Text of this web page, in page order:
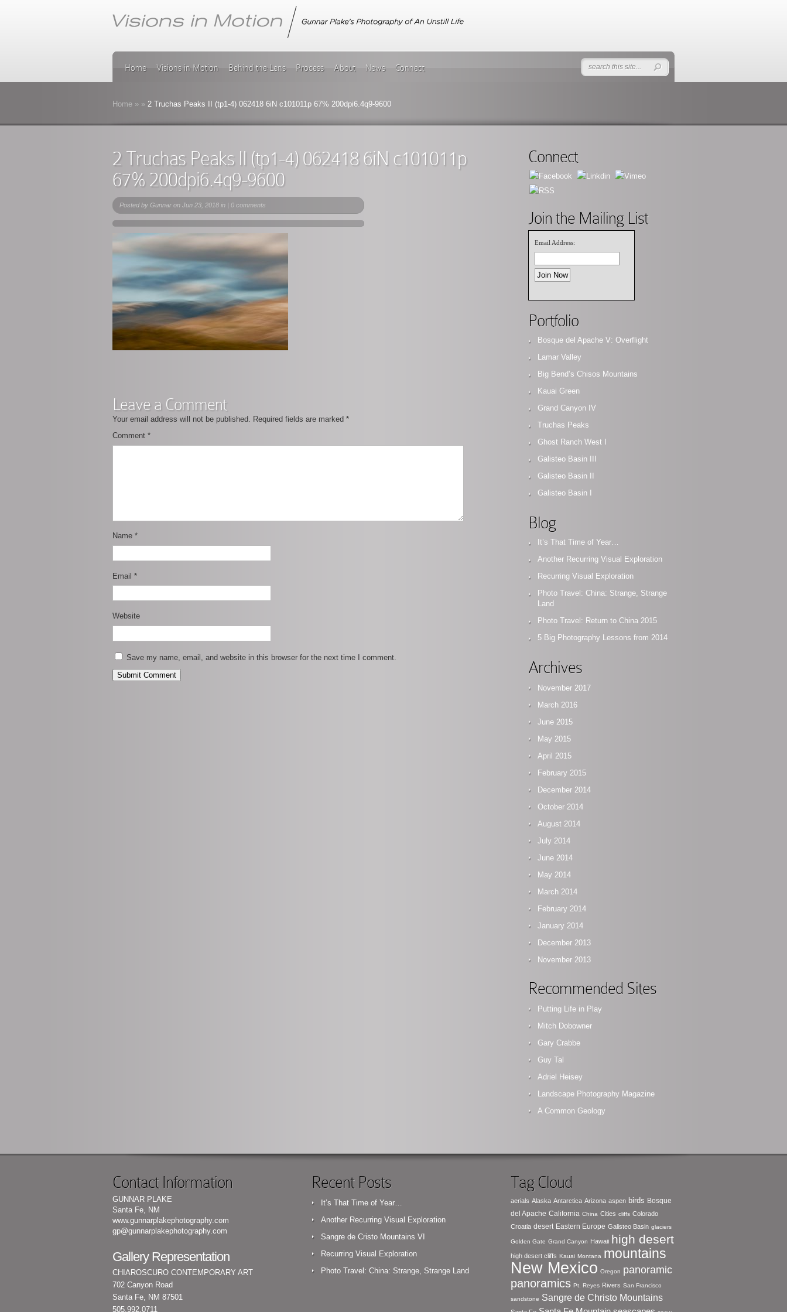
Home Visions in Motion Behind the Lens Process About News Connect
Home » » 2 Truchas Peaks II (tp1-4) 062418 6iN c101011p 67% 200dpi6.4q9-9600
2 Truchas Peaks II (tp1-4) 062418 6iN c101011p
67% 200dpi6.4q9-9600
Posted by Gunnar on Jun 23, 2018 in | 0 comments
Leave a Comment
Your email address will not be published. Required fields are marked *
Comment *
Name *
Email *
Website
Save my name, email, and website in this browser for the next time I comment.
Connect
Join the Mailing List
Email Address:
Portfolio
Bosque del Apache V: Overflight
Lamar Valley
Big Bend’s Chisos Mountains
Kauai Green
Grand Canyon IV
Truchas Peaks
Ghost Ranch West I
Galisteo Basin III
Galisteo Basin II
Galisteo Basin I
Blog
It’s That Time of Year…
Another Recurring Visual Exploration
Recurring Visual Exploration
Photo Travel: China: Strange, Strange
Land
Photo Travel: Return to China 2015
5 Big Photography Lessons from 2014
Archives
November 2017
March 2016
June 2015
May 2015
April 2015
February 2015
December 2014
October 2014
August 2014
July 2014
June 2014
May 2014
March 2014
February 2014
January 2014
December 2013
November 2013
Recommended Sites
Putting Life in Play
Mitch Dobowner
Gary Crabbe
Guy Tal
Adriel Heisey
Landscape Photography Magazine
A Common Geology
Contact Information
GUNNAR PLAKE
Santa Fe, NM
www.gunnarplakephotography.com
gp@gunnarplakephotography.com
Gallery Representation
CHIAROSCURO CONTEMPORARY ART
702 Canyon Road
Santa Fe, NM 87501
505.992.0711
Recent Posts
It’s That Time of Year…
Another Recurring Visual Exploration
Sangre de Cristo Mountains VI
Recurring Visual Exploration
Photo Travel: China: Strange, Strange Land
Tag Cloud
aerials Alaska Antarctica Arizona aspen birds Bosque
del Apache California China Cities cliffs Colorado
Croatia desert Eastern Europe Galisteo Basin glaciers
Golden Gate Grand Canyon Hawaii high desert
high desert cliffs Kauai Montana mountains
New Mexico Oregon panoramic
panoramics Pt. Reyes Rivers San Francisco
sandstone Sangre de Christo Mountains